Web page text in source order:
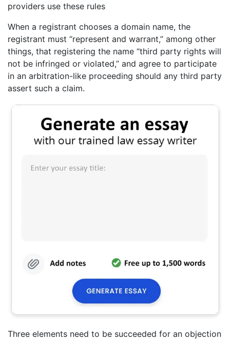
providers use these rules
When a registrant chooses a domain name, the
registrant must “represent and warrant,” among other
things, that registering the name “third party rights will
not be infringed or violated,” and agree to participate
in an arbitration-like proceeding should any third party
assert such a claim.
Three elements need to be succeeded for an objection